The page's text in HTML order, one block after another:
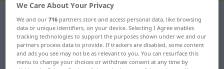
Norwegian-German dictionary bibel
Norwegian-German translation for
"bibel"
We Care About Your Privacy
We and our716 partners store and access personal data, like browsing
data or unique identifiers, on your device. Selecting I Agree enables
tracking technologies to support the purposes shown under we and our
partners process data to provide. If trackers are disabled, some content
and ads you see may not be as relevant to you. You can resurface this
menu to change your choices or withdraw consent at any time by